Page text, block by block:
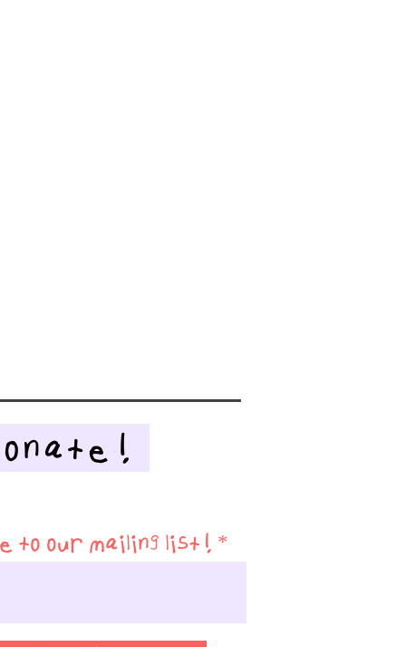
to our mailing list!